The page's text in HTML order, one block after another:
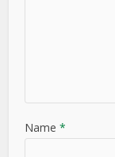
Name *